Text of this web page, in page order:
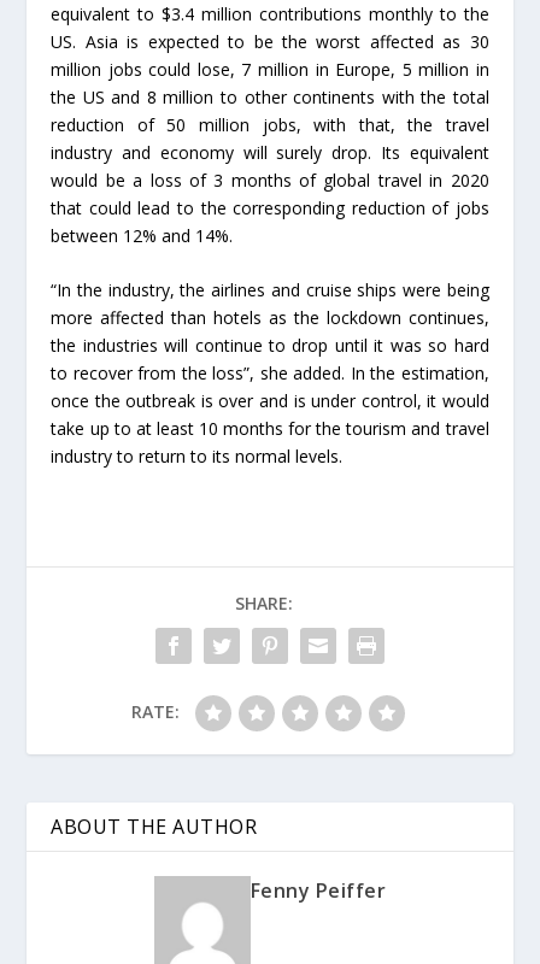
equivalent to $3.4 million contributions monthly to the
US. Asia is expected to be the worst affected as 30
million jobs could lose, 7 million in Europe, 5 million in
the US and 8 million to other continents with the total
reduction of 50 million jobs, with that, the travel
industry and economy will surely drop. Its equivalent
would be a loss of 3 months of global travel in 2020
that could lead to the corresponding reduction of jobs
between 12% and 14%.
“In the industry, the airlines and cruise ships were being
more affected than hotels as the lockdown continues,
the industries will continue to drop until it was so hard
to recover from the loss”, she added. In the estimation,
once the outbreak is over and is under control, it would
take up to at least 10 months for the tourism and travel
industry to return to its normal levels.
SHARE:
RATE:
ABOUT THE AUTHOR
Fenny Peiffer